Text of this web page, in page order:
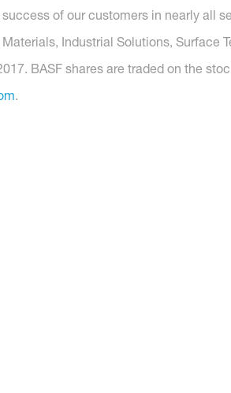
of our customers in nearly all
Industrial Solutions, Surface
BASF shares are traded on the
.